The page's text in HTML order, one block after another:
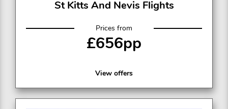
St Kitts And Nevis Flights
Prices from
£656pp
View offers